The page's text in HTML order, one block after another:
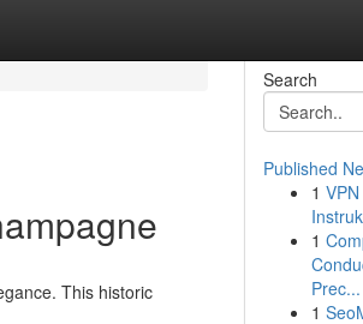
This historic
Search
Published
1
1
Prec...
1